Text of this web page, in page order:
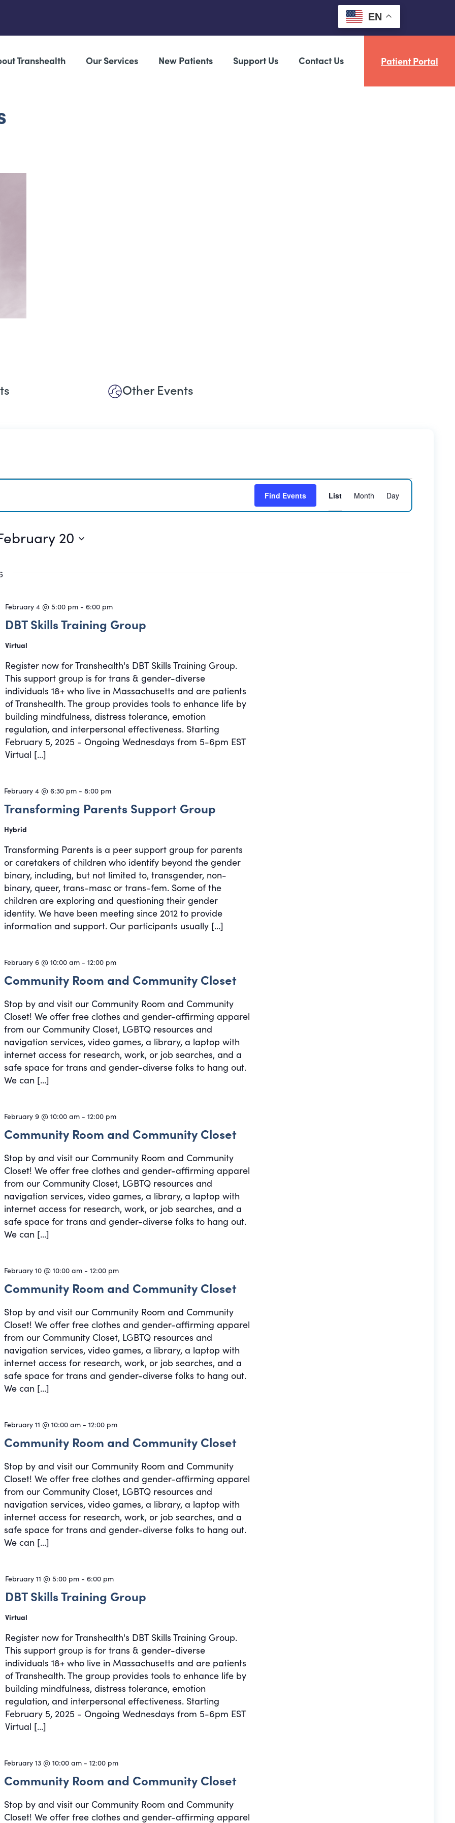
EN
Transhealth Our Services New Patients Support Us Contact Us Patient Portal
Other Events
Find Events
Views
List Month Day
20
February 4 @ 5:00 pm -6:00 pm
DBT Skills Training Group
Virtual
Register now for Transhealth's DBT Skills Training Group.
This support group is for trans & gender-diverse
individuals 18+ who live in Massachusetts and are patients
of Transhealth. The group provides tools to enhance life by
building mindfulness, distress tolerance, emotion
regulation, and interpersonal effectiveness. Starting
February 5, 2025 - Ongoing Wednesdays from 5-6pm EST
Virtual […]
February 4 @ 6:30 pm -8:00 pm
Transforming Parents Support Group
Hybrid
Transforming Parents is a peer support group for parents
or caretakers of children who identify beyond the gender
binary, including, but not limited to, transgender, non-
binary, queer, trans-masc or trans-fem. Some of the
children are exploring and questioning their gender
identity. We have been meeting since 2012 to provide
information and support. Our participants usually […]
February 6 @ 10:00 am -12:00 pm
Community Room and Community Closet
Stop by and visit our Community Room and Community
Closet! We offer free clothes and gender-affirming apparel
from our Community Closet, LGBTQ resources and
navigation services, video games, a library, a laptop with
internet access for research, work, or job searches, and a
safe space for trans and gender-diverse folks to hang out.
We can […]
February 9 @ 10:00 am -12:00 pm
Community Room and Community Closet
Stop by and visit our Community Room and Community
Closet! We offer free clothes and gender-affirming apparel
from our Community Closet, LGBTQ resources and
navigation services, video games, a library, a laptop with
internet access for research, work, or job searches, and a
safe space for trans and gender-diverse folks to hang out.
We can […]
February 10 @ 10:00 am -12:00 pm
Community Room and Community Closet
Stop by and visit our Community Room and Community
Closet! We offer free clothes and gender-affirming apparel
from our Community Closet, LGBTQ resources and
navigation services, video games, a library, a laptop with
internet access for research, work, or job searches, and a
safe space for trans and gender-diverse folks to hang out.
We can […]
February 11 @ 10:00 am -12:00 pm
Community Room and Community Closet
Stop by and visit our Community Room and Community
Closet! We offer free clothes and gender-affirming apparel
from our Community Closet, LGBTQ resources and
navigation services, video games, a library, a laptop with
internet access for research, work, or job searches, and a
safe space for trans and gender-diverse folks to hang out.
We can […]
February 11 @ 5:00 pm -6:00 pm
DBT Skills Training Group
Virtual
Register now for Transhealth's DBT Skills Training Group.
This support group is for trans & gender-diverse
individuals 18+ who live in Massachusetts and are patients
of Transhealth. The group provides tools to enhance life by
building mindfulness, distress tolerance, emotion
regulation, and interpersonal effectiveness. Starting
February 5, 2025 - Ongoing Wednesdays from 5-6pm EST
Virtual […]
February 13 @ 10:00 am -12:00 pm
Community Room and Community Closet
Stop by and visit our Community Room and Community
Closet! We offer free clothes and gender-affirming apparel